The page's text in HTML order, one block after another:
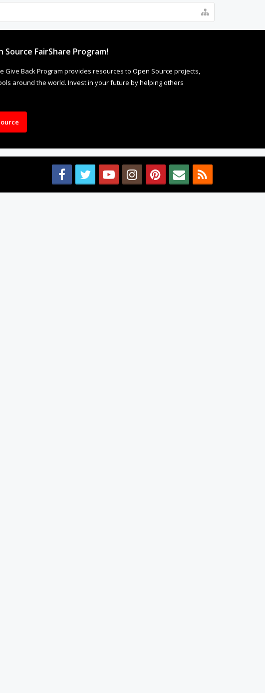
Source FairShare Program!
Give Back Program provides resources to Open Source projects,
around the world. Invest in your future by helping others